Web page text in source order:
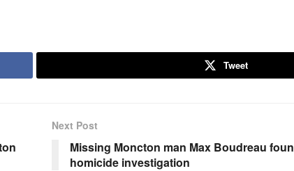
Tweet
Next Post
Missing Moncton man Max Boudreau
homicide investigation